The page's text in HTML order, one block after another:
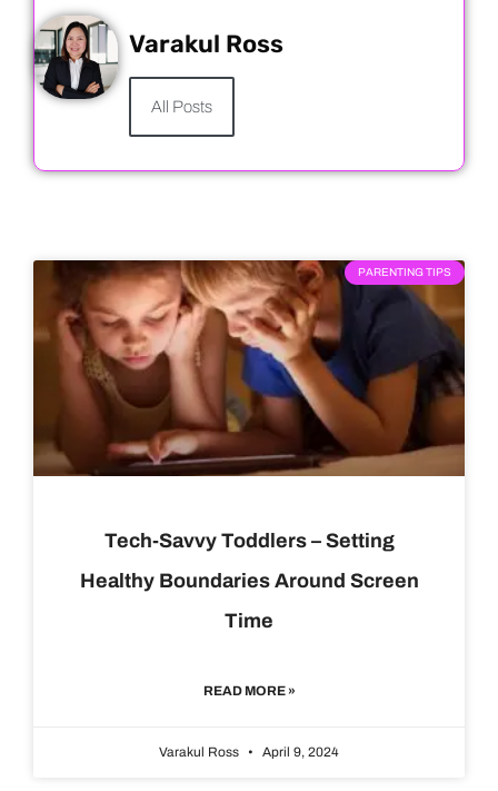
Varakul Ross
All Posts
PARENTING TIPS
Tech-Savvy Toddlers – Setting
Healthy Boundaries Around Screen
Time
READ MORE »
Varakul Ross April 9, 2024